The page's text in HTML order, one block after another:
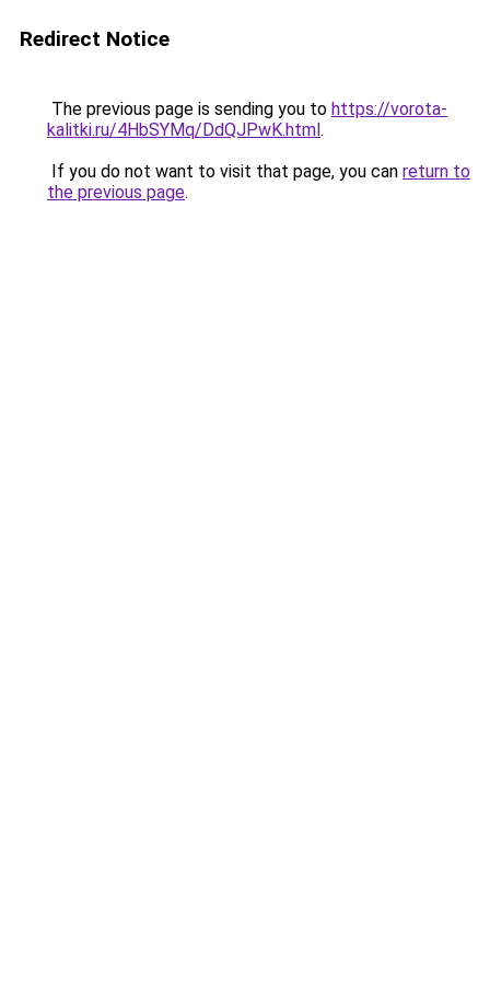
Redirect Notice
The previous page is sending you to https://vorota-
kalitki.ru/4HbSYMq/DdQJPwK.html.
If you do not want to visit that page, you can return to
the previous page.